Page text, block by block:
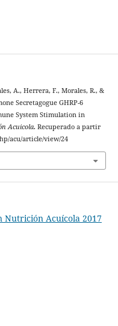
A., Herrera, F., Morales, R., &
Secretagogue GHRP-6
System Stimulation in
Acuicola. Recuperado a partir
acu/article/view/24
Nutrición Acuícola 2017